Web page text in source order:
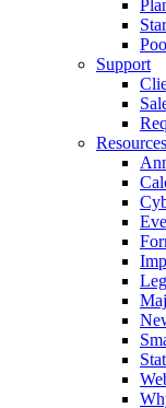
Support
Resources